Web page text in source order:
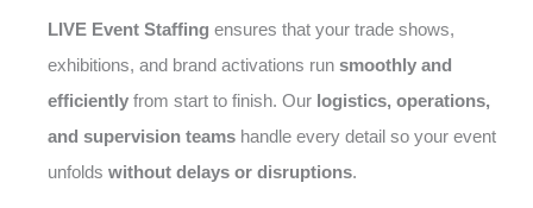
LIVE Event Staffing ensures that your trade shows,
exhibitions, and brand activations run smoothly and
efficiently from start to finish. Our logistics, operations,
and supervision teams handle every detail so your event
unfolds without delays or disruptions.